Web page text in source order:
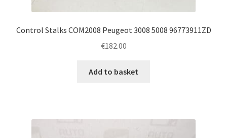
Control Stalks COM2008 Peugeot 3008 5008 96773911ZD
€182.00
Add to basket